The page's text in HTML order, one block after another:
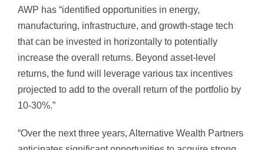
AWP has “identified opportunities in energy,
manufacturing, infrastructure, and growth-stage tech
that can be invested in horizontally to potentially
increase the overall returns. Beyond asset-level
returns, the fund will leverage various tax incentives
projected to add to the overall return of the portfolio by
10-30%.”
“Over the next three years, Alternative Wealth Partners